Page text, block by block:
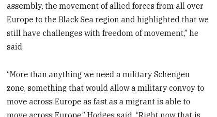
assembly, the movement of allied forces from all over
Europe to the Black Sea region and highlighted that we
still have challenges with freedom of movement,” he
said.
“More than anything we need a military Schengen
zone, something that would allow a military convoy to
move across Europe as fast as a migrant is able to
move across Europe,” Hodges said. “Right now that is